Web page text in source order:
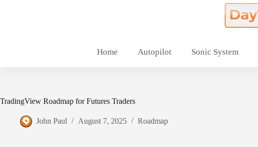
Home Autopilot Sonic System
TradingView Roadmap for Futures Traders
John Paul August 7, 2025 Roadmap